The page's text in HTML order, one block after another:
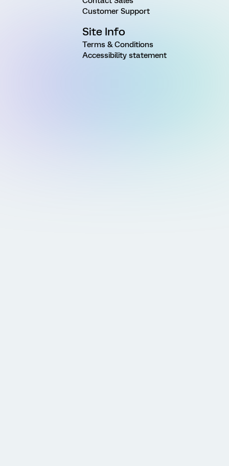
Customer Support
Site Info
Terms & Conditions
Accessibility statement